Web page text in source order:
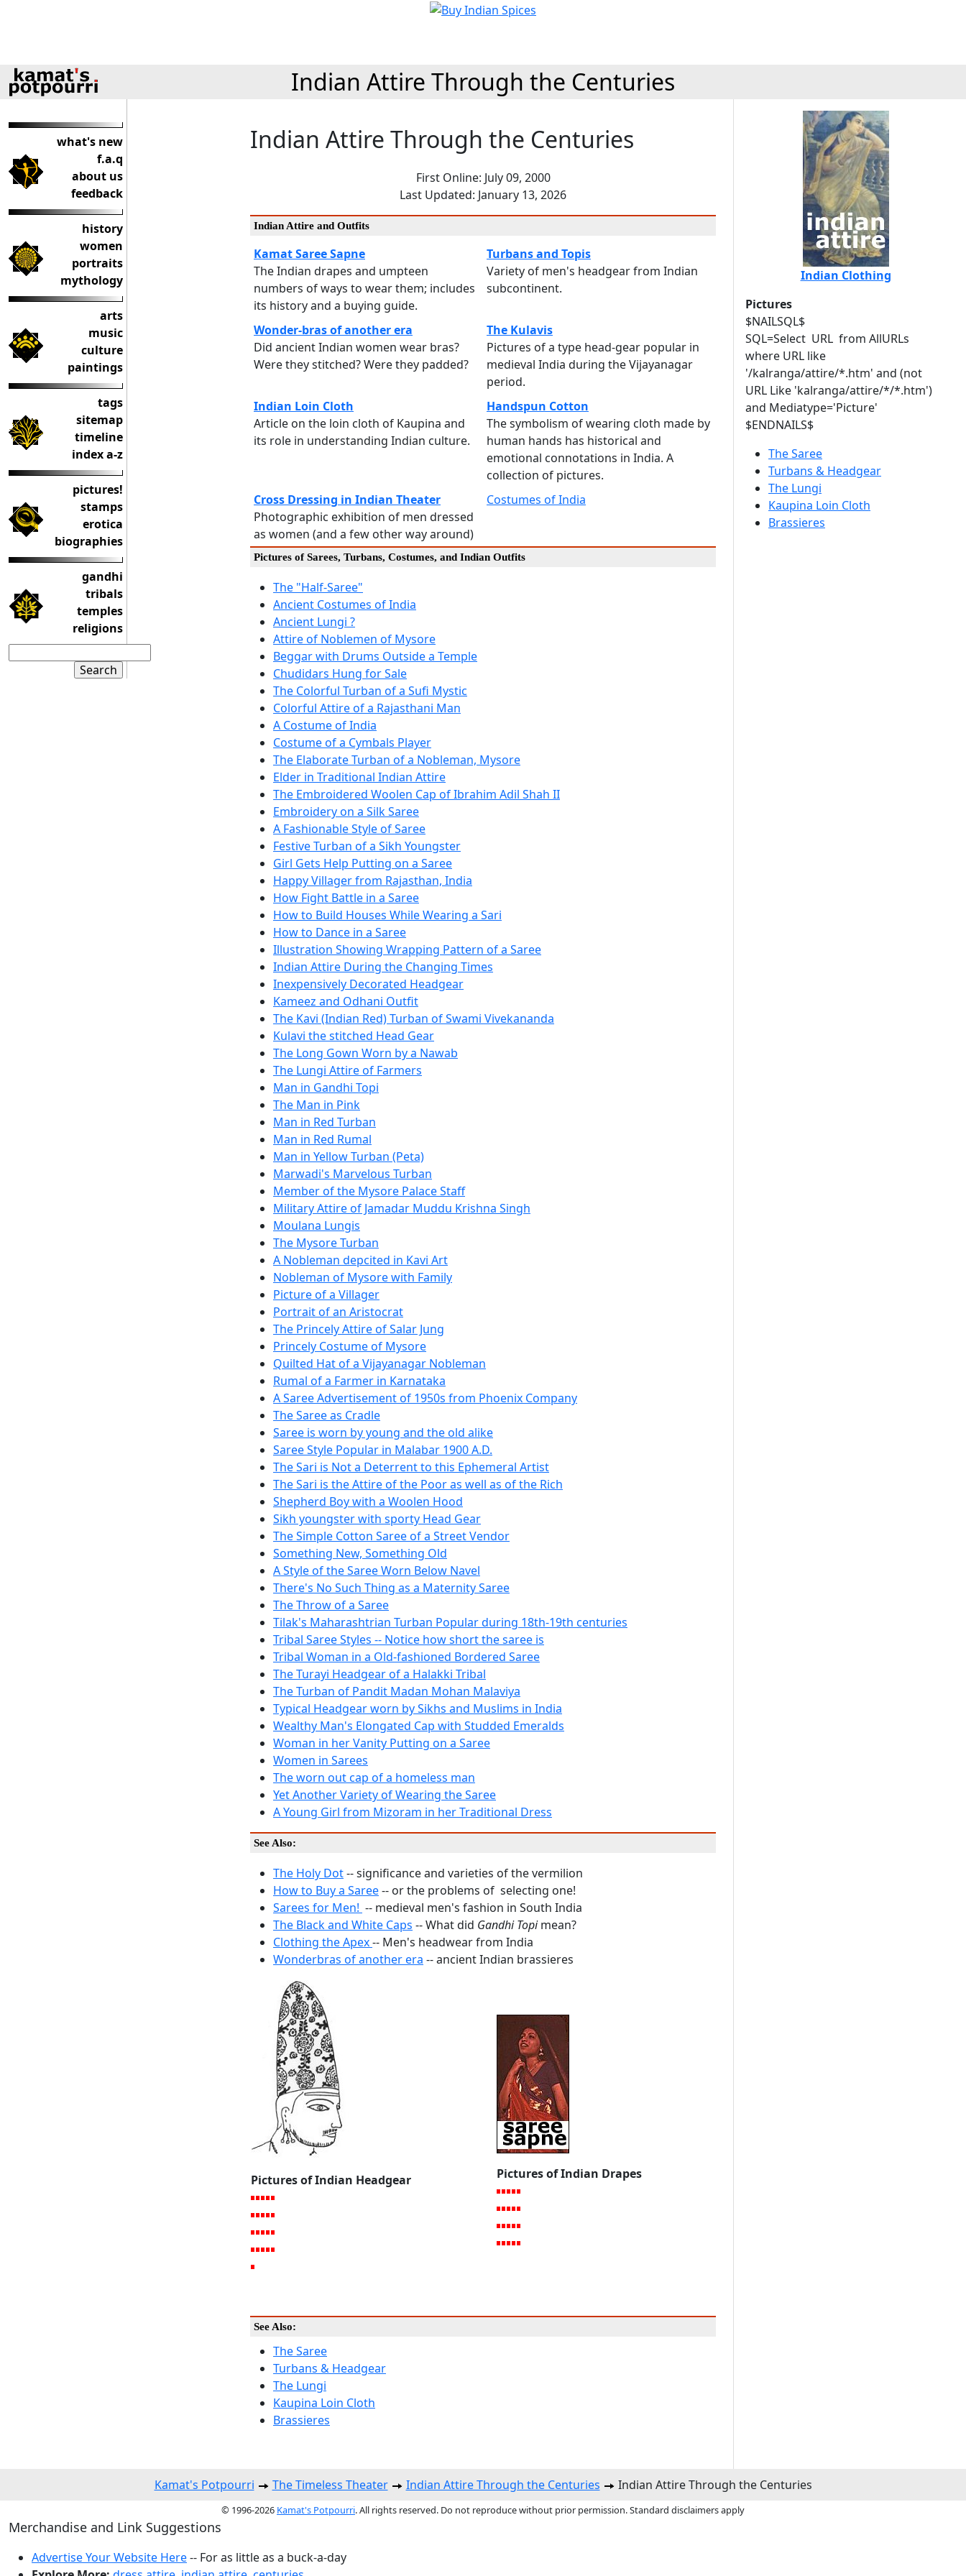
Indian Attire Through the Centuries
what's new
f.a.q
about us
feedback
history
women
portraits
mythology
arts
music
culture
paintings
tags
sitemap
timeline
index a-z
pictures!
stamps
erotica
biographies
gandhi
tribals
temples
religions
Indian Attire Through the Centuries
First Online: July 09, 2000
Last Updated: January 13, 2026
Indian Attire and Outfits
Kamat Saree Sapne
The Indian drapes and umpteen
numbers of ways to wear them; includes
its history and a buying guide.
Turbans and Topis
Variety of men's headgear from Indian
subcontinent.
Wonder-bras of another era
Did ancient Indian women wear bras?
Were they stitched? Were they padded?
The Kulavis
Pictures of a type head-gear popular in
medieval India during the Vijayanagar
period.
Indian Loin Cloth
Article on the loin cloth of Kaupina and
its role in understanding Indian culture.
Handspun Cotton
The symbolism of wearing cloth made by
human hands has historical and
emotional connotations in India. A
collection of pictures.
Cross Dressing in Indian Theater
Photographic exhibition of men dressed
as women (and a few other way around)
Costumes of India
Pictures of Sarees, Turbans, Costumes, and Indian Outfits
The "Half-Saree"
Ancient Costumes of India
Ancient Lungi ?
Attire of Noblemen of Mysore
Beggar with Drums Outside a Temple
Chudidars Hung for Sale
The Colorful Turban of a Sufi Mystic
Colorful Attire of a Rajasthani Man
A Costume of India
Costume of a Cymbals Player
The Elaborate Turban of a Nobleman, Mysore
Elder in Traditional Indian Attire
The Embroidered Woolen Cap of Ibrahim Adil Shah II
Embroidery on a Silk Saree
A Fashionable Style of Saree
Festive Turban of a Sikh Youngster
Girl Gets Help Putting on a Saree
Happy Villager from Rajasthan, India
How Fight Battle in a Saree
How to Build Houses While Wearing a Sari
How to Dance in a Saree
Illustration Showing Wrapping Pattern of a Saree
Indian Attire During the Changing Times
Inexpensively Decorated Headgear
Kameez and Odhani Outfit
The Kavi (Indian Red) Turban of Swami Vivekananda
Kulavi the stitched Head Gear
The Long Gown Worn by a Nawab
The Lungi Attire of Farmers
Man in Gandhi Topi
The Man in Pink
Man in Red Turban
Man in Red Rumal
Man in Yellow Turban (Peta)
Marwadi's Marvelous Turban
Member of the Mysore Palace Staff
Military Attire of Jamadar Muddu Krishna Singh
Moulana Lungis
The Mysore Turban
A Nobleman depcited in Kavi Art
Nobleman of Mysore with Family
Picture of a Villager
Portrait of an Aristocrat
The Princely Attire of Salar Jung
Princely Costume of Mysore
Quilted Hat of a Vijayanagar Nobleman
Rumal of a Farmer in Karnataka
A Saree Advertisement of 1950s from Phoenix Company
The Saree as Cradle
Saree is worn by young and the old alike
Saree Style Popular in Malabar 1900 A.D.
The Sari is Not a Deterrent to this Ephemeral Artist
The Sari is the Attire of the Poor as well as of the Rich
Shepherd Boy with a Woolen Hood
Sikh youngster with sporty Head Gear
The Simple Cotton Saree of a Street Vendor
Something New, Something Old
A Style of the Saree Worn Below Navel
There's No Such Thing as a Maternity Saree
The Throw of a Saree
Tilak's Maharashtrian Turban Popular during 18th-19th centuries
Tribal Saree Styles -- Notice how short the saree is
Tribal Woman in a Old-fashioned Bordered Saree
The Turayi Headgear of a Halakki Tribal
The Turban of Pandit Madan Mohan Malaviya
Typical Headgear worn by Sikhs and Muslims in India
Wealthy Man's Elongated Cap with Studded Emeralds
Woman in her Vanity Putting on a Saree
Women in Sarees
The worn out cap of a homeless man
Yet Another Variety of Wearing the Saree
A Young Girl from Mizoram in her Traditional Dress
See Also:
The Holy Dot-- significance and varieties of the vermilion
How to Buy a Saree-- or the problems of selecting one!
Sarees for Men! -- medieval men's fashion in South India
The Black and White Caps -- What did Gandhi Topimean?
Clothing the Apex-- Men's headwear from India
Wonderbras of another era -- ancient Indian brassieres
Pictures of Indian Headgear Pictures of Indian Drapes
See Also:
The Saree
Turbans & Headgear
The Lungi
Kaupina Loin Cloth
Brassieres
Indian Clothing
Pictures
$NAILSQL$
SQL=Select URL from AllURLs
where URL like
'/kalranga/attire/*.htm' and (not
URL Like 'kalranga/attire/*/*.htm')
and Mediatype='Picture'
$ENDNAILS$
The Saree
Turbans & Headgear
The Lungi
Kaupina Loin Cloth
Brassieres
Kamat's Potpourri The Timeless Theater Indian Attire Through the Centuries Indian Attire Through the Centuries
© 1996-2026 Kamat's Potpourri. All rights reserved. Do not reproduce without prior permission. Standard disclaimers apply
Merchandise and Link Suggestions
Advertise Your Website Here-- For as little as a buck-a-day